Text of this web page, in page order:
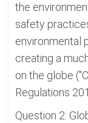
the
safety
environmental
creating a
on the globe
Regulations
Question 2: